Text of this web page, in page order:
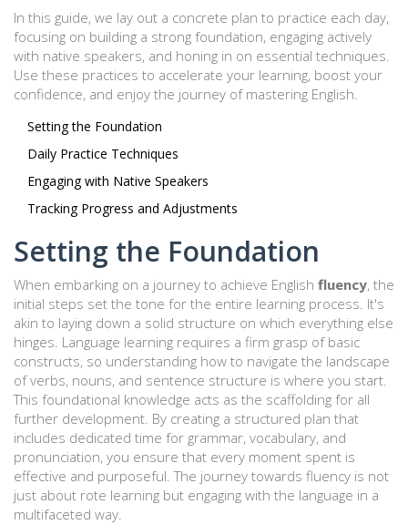
In this guide, we lay out a concrete plan to practice each day,
focusing on building a strong foundation, engaging actively
with native speakers, and honing in on essential techniques.
Use these practices to accelerate your learning, boost your
confidence, and enjoy the journey of mastering English.
Setting the Foundation
Daily Practice Techniques
Engaging with Native Speakers
Tracking Progress and Adjustments
Setting the Foundation
When embarking on a journey to achieve English fluency, the
initial steps set the tone for the entire learning process. It's
akin to laying down a solid structure on which everything else
hinges. Language learning requires a firm grasp of basic
constructs, so understanding how to navigate the landscape
of verbs, nouns, and sentence structure is where you start.
This foundational knowledge acts as the scaffolding for all
further development. By creating a structured plan that
includes dedicated time for grammar, vocabulary, and
pronunciation, you ensure that every moment spent is
effective and purposeful. The journey towards fluency is not
just about rote learning but engaging with the language in a
multifaceted way.